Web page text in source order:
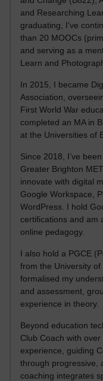
and Researching
graduating, I’ve
than 20 MOOCs
and serving as a
Learn and
In 2015, I became
Association,
First World War
completed an MA in
at the Universities of
Since 2018, I’ve
Greater Brighton
innovate with digital
Google Workspace,
WordPress. I hold
certifications and am
online pedagogy.
I also hold a PGCE
from the University
formalised my
and assessment,
experience in theory.
Beyond education
Club Coach with
experience, guiding
through progressive,
coaching integrates